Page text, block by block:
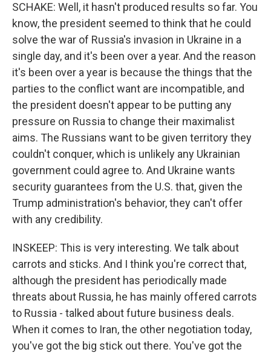
SCHAKE: Well, it hasn't produced results so far. You
know, the president seemed to think that he could
solve the war of Russia's invasion in Ukraine in a
single day, and it's been over a year. And the reason
it's been over a year is because the things that the
parties to the conflict want are incompatible, and
the president doesn't appear to be putting any
pressure on Russia to change their maximalist
aims. The Russians want to be given territory they
couldn't conquer, which is unlikely any Ukrainian
government could agree to. And Ukraine wants
security guarantees from the U.S. that, given the
Trump administration's behavior, they can't offer
with any credibility.
INSKEEP: This is very interesting. We talk about
carrots and sticks. And I think you're correct that,
although the president has periodically made
threats about Russia, he has mainly offered carrots
to Russia - talked about future business deals.
When it comes to Iran, the other negotiation today,
you've got the big stick out there. You've got the